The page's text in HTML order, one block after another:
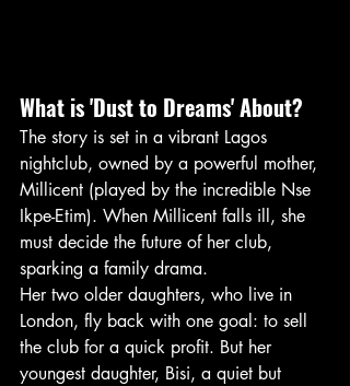
What is 'Dust to Dreams' About?
The story is set in a vibrant Lagos
nightclub, owned by a powerful mother,
Millicent (played by the incredible Nse
Ikpe-Etim). When Millicent falls ill, she
must decide the future of her club,
sparking a family drama.
Her two older daughters, who live in
London, fly back with one goal: to sell
the club for a quick profit. But her
youngest daughter, Bisi, a quiet but